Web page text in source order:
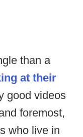
than a
at their
good videos
foremost,
who live in